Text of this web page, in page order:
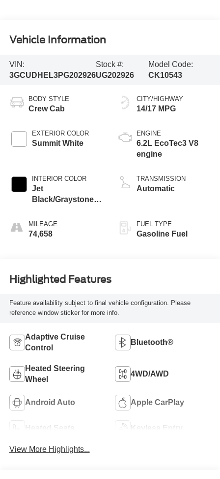
Vehicle Information
VIN:
3GCUDHEL3PG202926
Stock #:
UG202926
Model Code:
CK10543
BODY STYLE
Crew Cab
EXTERIOR COLOR
Summit White
INTERIOR COLOR
Jet
Black/Graystone,
Seating Surfaces
MILEAGE
74,658
CITY/HIGHWAY
14/17 MPG
ENGINE
6.2L EcoTec3 V8
engine
TRANSMISSION
Automatic
FUEL TYPE
Gasoline Fuel
Highlighted Features
Feature availability subject to final vehicle configuration. Please
reference window sticker for more info.
Adaptive Cruise
Control
Bluetooth®
Heated Steering
Wheel
4WD/AWD
Android Auto Apple CarPlay
Heated Seats Keyless Entry
View More Highlights...